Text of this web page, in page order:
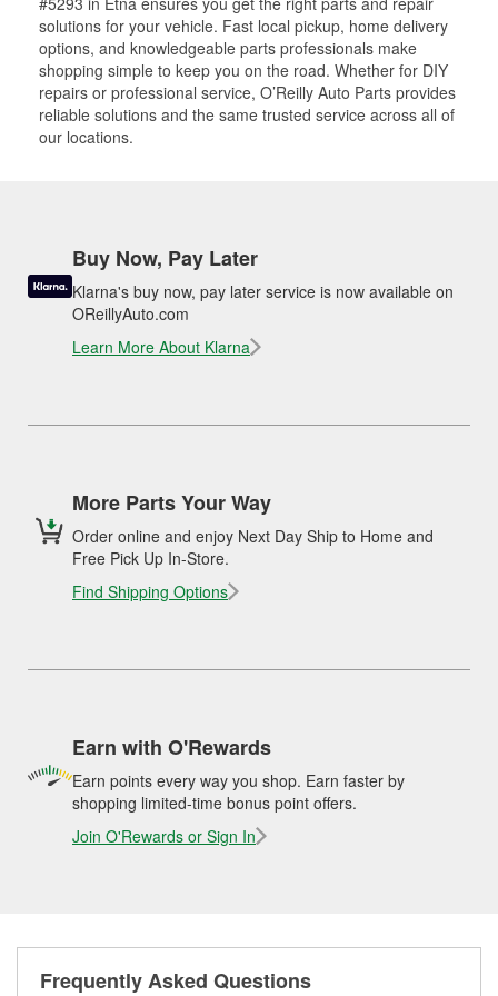
solutions for your vehicle. Fast local pickup, home delivery
options, and knowledgeable parts professionals make
shopping simple to keep you on the road. Whether for DIY
repairs or professional service, O’Reilly Auto Parts provides
reliable solutions and the same trusted service across all of
our locations.
Buy Now, Pay Later
Klarna's buy now, pay later service is now available on
OReillyAuto.com
Learn More About Klarna
More Parts Your Way
Order online and enjoy Next Day Ship to Home and
Free Pick Up In-Store.
Find Shipping Options
Earn with O'Rewards
Earn points every way you shop. Earn faster by
shopping limited-time bonus point offers.
Join O'Rewards or Sign In
Frequently Asked Questions